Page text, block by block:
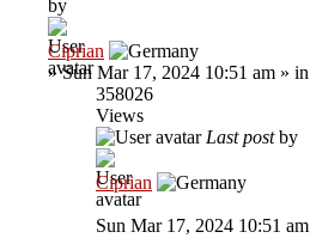
by
Ciprian
»Sun Mar 17, 2024 10:51 am » in
358026
Views
Last postby
Ciprian
Sun Mar 17, 2024 10:51 am